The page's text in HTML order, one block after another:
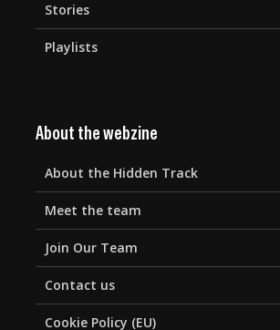
Stories
Playlists
About the webzine
About the Hidden Track
Meet the team
Join Our Team
Contact us
Cookie Policy (EU)